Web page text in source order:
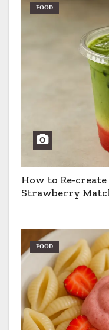
FOOD
How to Re-
Strawberry
FOOD